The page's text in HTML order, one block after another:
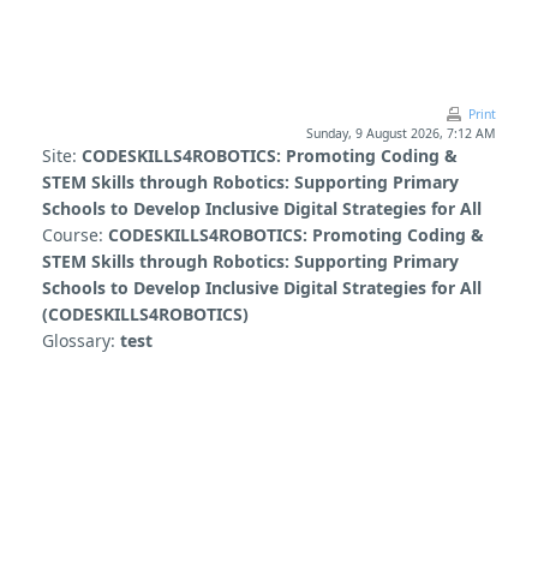
Print
Sunday, 9 August 2026, 7:12 AM
Site: CODESKILLS4ROBOTICS: Promoting Coding &
STEM Skills through Robotics: Supporting Primary
Schools to Develop Inclusive Digital Strategies for All
Course: CODESKILLS4ROBOTICS: Promoting Coding &
STEM Skills through Robotics: Supporting Primary
Schools to Develop Inclusive Digital Strategies for All
(CODESKILLS4ROBOTICS)
Glossary: test